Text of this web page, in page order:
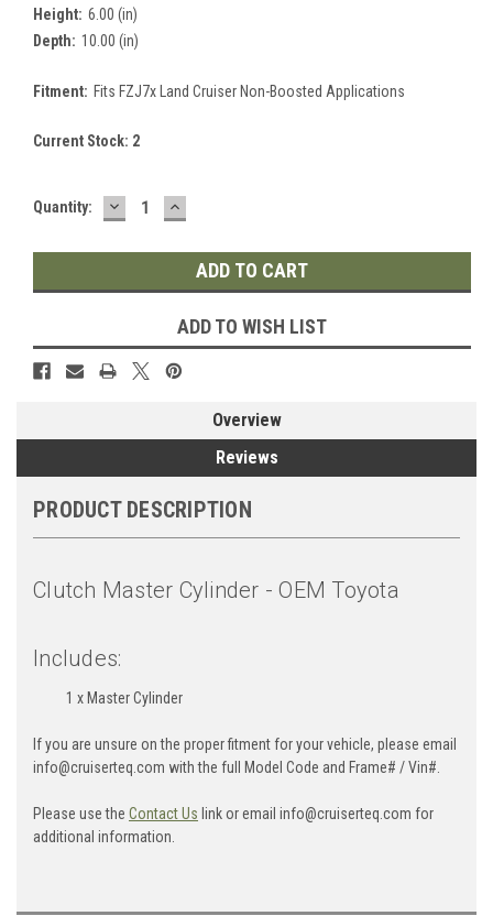
Height: 6.00 (in)
Depth: 10.00 (in)
Fitment: Fits FZJ7x Land Cruiser Non-Boosted Applications
Current Stock: 2
Quantity: DECREASE
QUANTITY:
INCREASE
QUANTITY:
ADD TO WISH LIST
Overview
Reviews
PRODUCT DESCRIPTION
Clutch Master Cylinder - OEM Toyota
Includes:
1 x Master Cylinder
If you are unsure on the proper fitment for your vehicle, please email
info@cruiserteq.com with the full Model Code and Frame# / Vin#.
Please use the Contact Us link or email info@cruiserteq.com for
additional information.